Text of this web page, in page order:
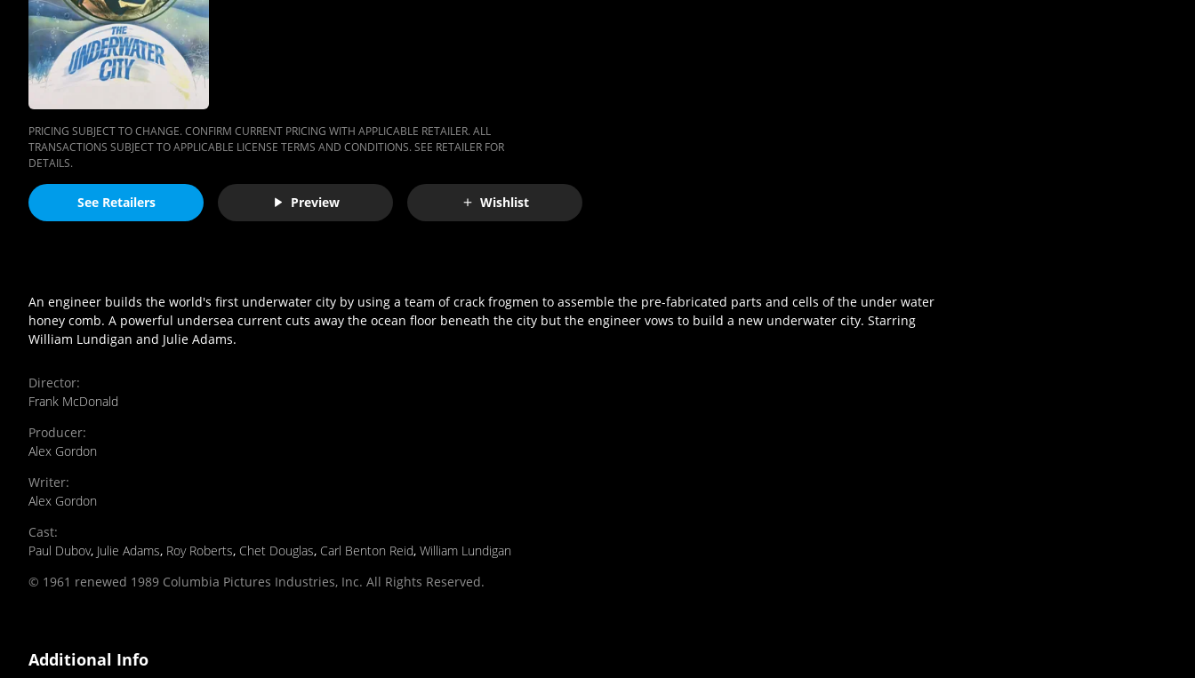
PRICING SUBJECT TO CHANGE. CONFIRM CURRENT PRICING WITH APPLICABLE RETAILER. ALL
TRANSACTIONS SUBJECT TO APPLICABLE LICENSE TERMS AND CONDITIONS. SEE RETAILER FOR
DETAILS.
See Retailers Preview Wishlist
An engineer builds the world's first underwater city by using a team of crack frogmen to assemble the pre-fabricated parts and cells of the under water
honey comb. A powerful undersea current cuts away the ocean floor beneath the city but the engineer vows to build a new underwater city. Starring
William Lundigan and Julie Adams.
Director:
Frank McDonald
Producer:
Alex Gordon
Writer:
Alex Gordon
Cast:
Paul Dubov, Julie Adams, Roy Roberts, Chet Douglas, Carl Benton Reid, William Lundigan
© 1961 renewed 1989 Columbia Pictures Industries, Inc. All Rights Reserved.
Additional Info